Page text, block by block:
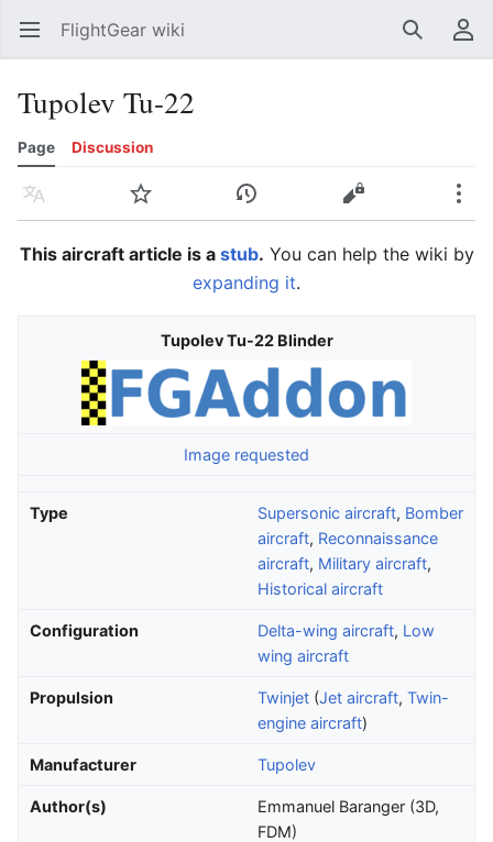
Open main menu FlightGear wiki SearchUser menu
Tupolev Tu-22
Page Discussion
Language Watch History Edit
This aircraft article is a stub. You can help the wiki by
expanding it.
Tupolev Tu-22 Blinder
Image requested
Type Supersonic aircraft, Bomber
aircraft, Reconnaissance
aircraft, Military aircraft,
Historical aircraft
Configuration Delta-wing aircraft, Low
wing aircraft
Propulsion Twinjet (Jet aircraft, Twin-
engine aircraft)
Manufacturer Tupolev
Author(s)
Emmanuel Baranger (3D,
FDM)